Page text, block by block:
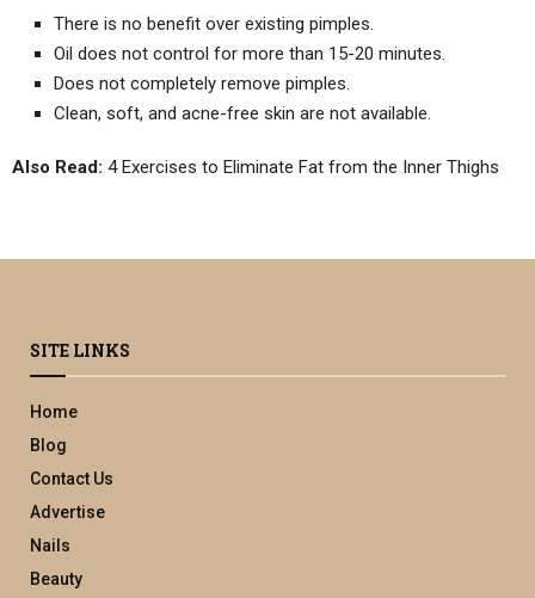
There is no benefit over existing pimples.
Oil does not control for more than 15-20 minutes.
Does not completely remove pimples.
Clean, soft, and acne-free skin are not available.
Also Read: 4 Exercises to Eliminate Fat from the Inner Thighs
SITE LINKS
Home
Blog
Contact Us
Advertise
Nails
Beauty